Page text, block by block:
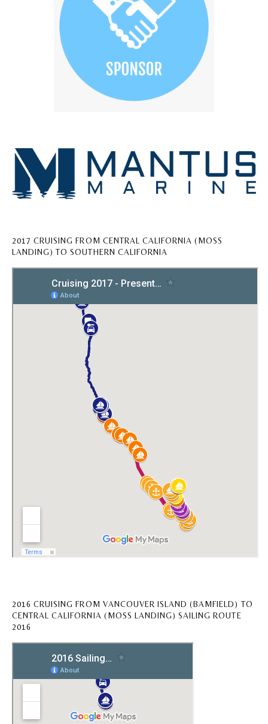
2017 CRUISING FROM CENTRAL CALIFORNIA (MOSS
LANDING) TO SOUTHERN CALIFORNIA
2016 CRUISING FROM VANCOUVER ISLAND (BAMFIELD) TO
CENTRAL CALIFORNIA (MOSS LANDING) SAILING ROUTE
2016